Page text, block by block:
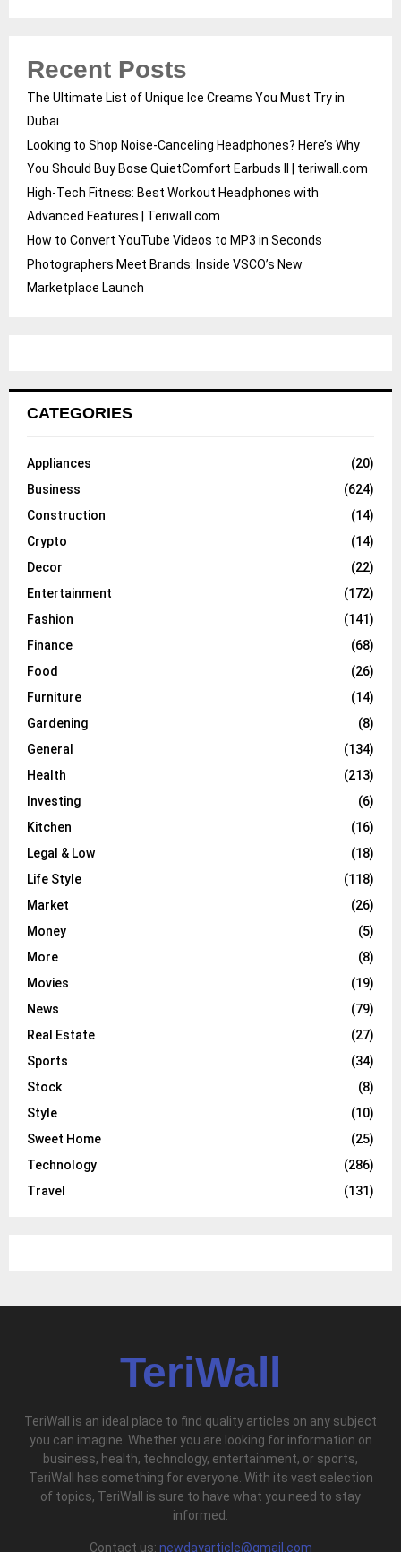
Recent Posts
The Ultimate List of Unique Ice Creams You Must Try in
Dubai
Looking to Shop Noise-Canceling Headphones? Here’s Why
You Should Buy Bose QuietComfort Earbuds II | teriwall.com
High-Tech Fitness: Best Workout Headphones with
Advanced Features | Teriwall.com
How to Convert YouTube Videos to MP3 in Seconds
Photographers Meet Brands: Inside VSCO’s New
Marketplace Launch
CATEGORIES
Appliances
(20)
Business
(624)
Construction
(14)
Crypto
(14)
Decor
(22)
Entertainment
(172)
Fashion
(141)
Finance
(68)
Food
(26)
Furniture
(14)
Gardening
(8)
General
(134)
Health
(213)
Investing
(6)
Kitchen
(16)
Legal & Low
(18)
Life Style
(118)
Market
(26)
Money
(5)
More
(8)
Movies
(19)
News
(79)
Real Estate
(27)
Sports
(34)
Stock
(8)
Style
(10)
Sweet Home
(25)
Technology
(286)
Travel
(131)
TeriWall
TeriWall is an ideal place to find quality articles on any subject
you can imagine. Whether you are looking for information on
business, health, technology, entertainment, or sports,
TeriWall has something for everyone. With its vast selection
of topics, TeriWall is sure to have what you need to stay
informed.
Contact us: newdayarticle@gmail.com